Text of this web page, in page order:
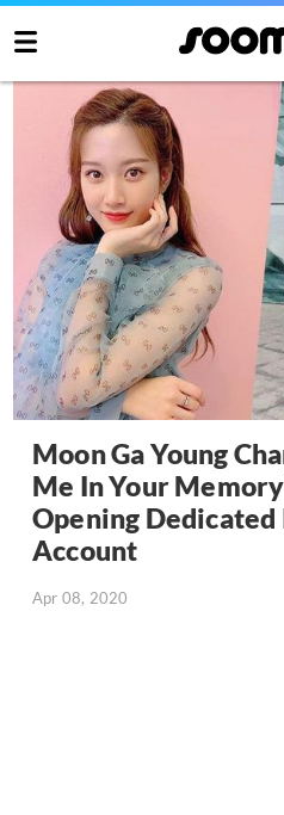
Moon Ga Young
Me In Your
Opening Dedicated
Account
Apr 08, 2020